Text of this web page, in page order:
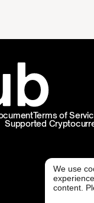
Terms of
Supported
We use
content.